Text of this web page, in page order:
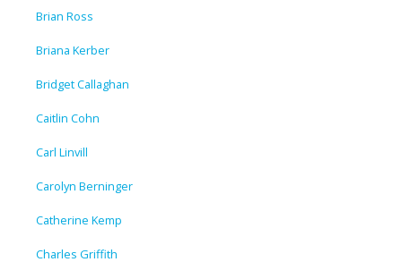
Brian Ross
Briana Kerber
Bridget Callaghan
Caitlin Cohn
Carl Linvill
Carolyn Berninger
Catherine Kemp
Charles Griffith